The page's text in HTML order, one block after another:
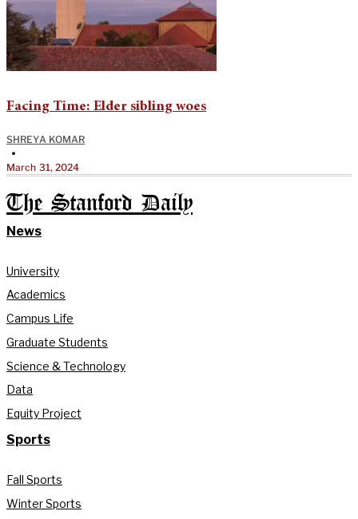
Facing Time: Elder sibling woes
SHREYA KOMAR
•
March 31, 2024
The Stanford Daily
News
University
Academics
Campus Life
Graduate Students
Science & Technology
Data
Equity Project
Sports
Fall Sports
Winter Sports